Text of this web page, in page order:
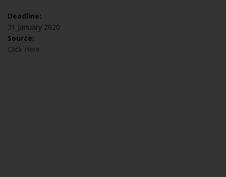
Deadline:
31 January 2020
Source:
Click Here